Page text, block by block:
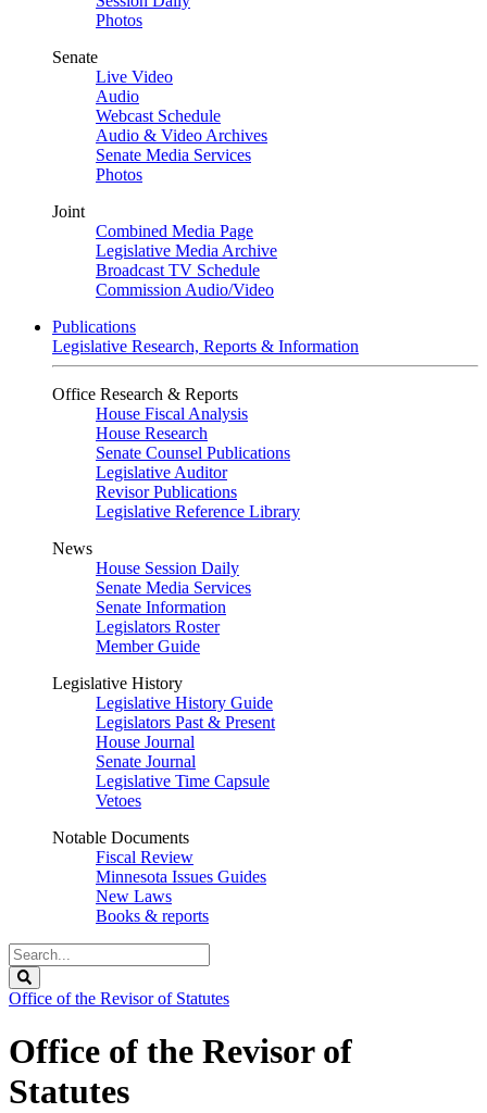
Photos
Senate
Live Video
Audio
Webcast Schedule
Audio & Video Archives
Senate Media Services
Photos
Joint
Combined Media Page
Legislative Media Archive
Broadcast TV Schedule
Commission Audio/Video
Publications
Legislative Research, Reports & Information
Office Research & Reports
House Fiscal Analysis
House Research
Senate Counsel Publications
Legislative Auditor
Revisor Publications
Legislative Reference Library
News
House Session Daily
Senate Media Services
Senate Information
Legislators Roster
Member Guide
Legislative History
Legislative History Guide
Legislators Past & Present
House Journal
Senate Journal
Legislative Time Capsule
Vetoes
Notable Documents
Fiscal Review
Minnesota Issues Guides
New Laws
Books & reports
Search
Legislature
Office of the Revisor of Statutes
Office of the Revisor of
Statutes